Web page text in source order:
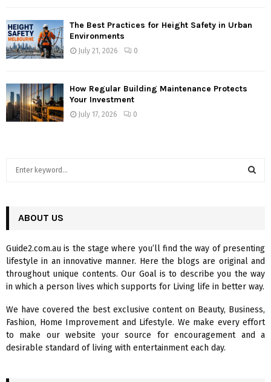
The Best Practices for Height Safety in Urban
Environments
July 21, 2026 0
How Regular Building Maintenance Protects
Your Investment
July 17, 2026 0
h
o
r
:
R
C
H
ABOUT US
Guide2.com.au is the stage where you’ll find the way of presenting
lifestyle in an innovative manner. Here the blogs are original and
throughout unique contents. Our Goal is to describe you the way
in which a person lives which supports for Living life in better way.
We have covered the best exclusive content on Beauty, Business,
Fashion, Home Improvement and Lifestyle. We make every effort
to make our website your source for encouragement and a
desirable standard of living with entertainment each day.